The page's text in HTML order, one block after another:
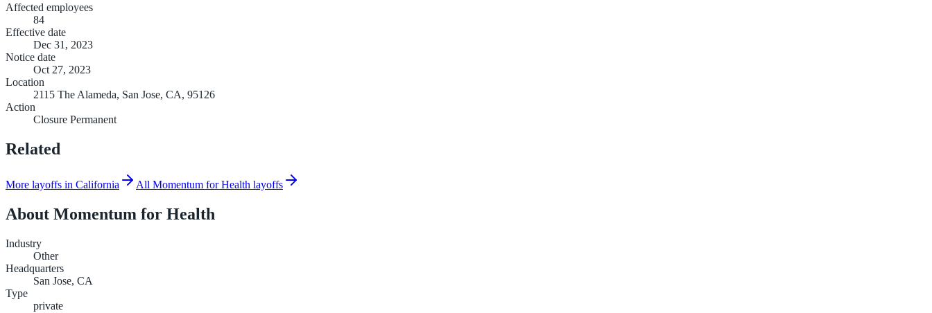
Affected employees
84
Effective date
Dec 31, 2023
Notice date
Oct 27, 2023
Location
2115 The Alameda, San Jose, CA, 95126
Action
Closure Permanent
Related
More layoffs in California All Momentum for Health layoffs
About Momentum for Health
Industry
Other
Headquarters
San Jose, CA
Type
private